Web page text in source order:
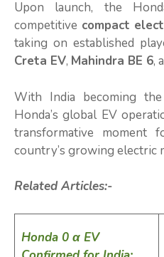
Upon launch, the
competitive compact
taking on established
Creta EV, Mahindra BE 6,
With India becoming
Honda’s global EV
transformative moment
country’s growing electric
Related Articles:-
Honda 0 α EV